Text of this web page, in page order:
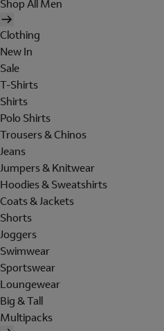
Shop All Men
Clothing
New In
Sale
T-Shirts
Shirts
Polo Shirts
Trousers & Chinos
Jeans
Jumpers & Knitwear
Hoodies & Sweatshirts
Coats & Jackets
Shorts
Joggers
Swimwear
Sportswear
Loungewear
Big & Tall
Multipacks